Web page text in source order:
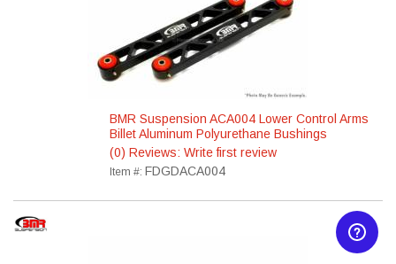
BMR Suspension ACA004 Lower Control Arms
Billet Aluminum Polyurethane Bushings
(0) Reviews: Write first review
Item #: FDGDACA004